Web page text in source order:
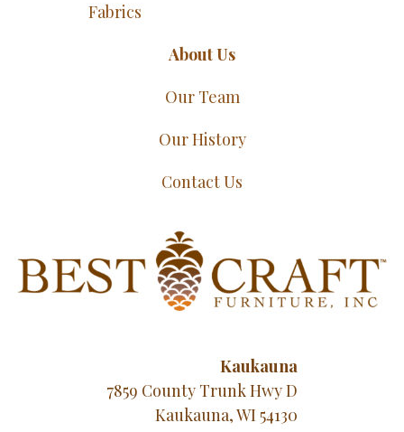
Fabrics
About Us
Our Team
Our History
Contact Us
Kaukauna
7859 County Trunk Hwy D
Kaukauna, WI 54130